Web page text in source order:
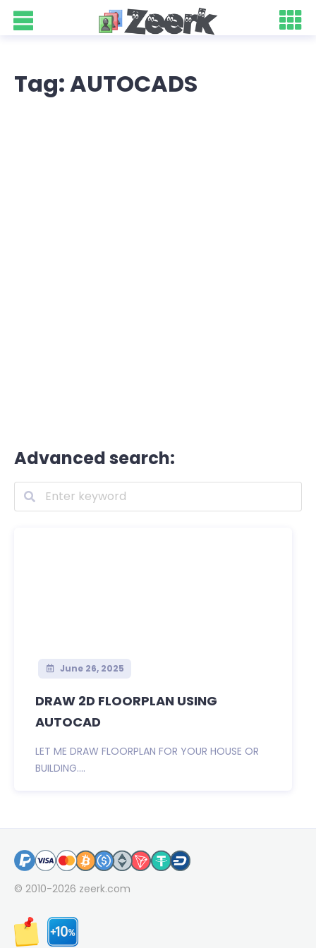
Tag: AUTOCADS
Advanced search:
June 26, 2025
DRAW 2D FLOORPLAN USING
AUTOCAD
LET ME DRAW FLOORPLAN FOR YOUR HOUSE OR
BUILDING....
© 2010-2026 zeerk.com